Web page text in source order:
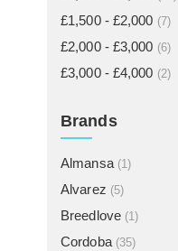
£1,500 - £2,000 (7)
£2,000 - £3,000 (6)
£3,000 - £4,000 (2)
Brands
Almansa (1)
Alvarez (5)
Breedlove (1)
Cordoba (35)